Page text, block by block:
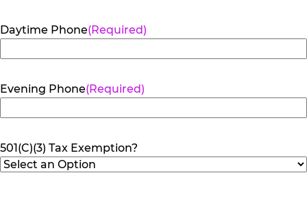
Daytime Phone(Required)
Evening Phone(Required)
501(C)(3) Tax Exemption?